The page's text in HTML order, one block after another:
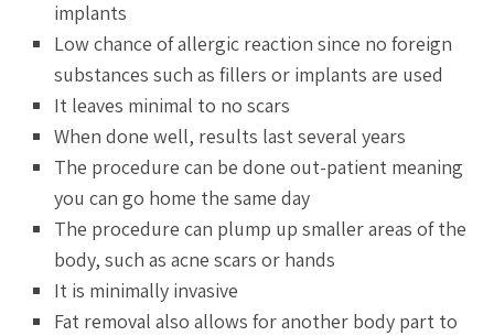
implants
Low chance of allergic reaction since no foreign
substances such as fillers or implants are used
It leaves minimal to no scars
When done well, results last several years
The procedure can be done out-patient meaning
you can go home the same day
The procedure can plump up smaller areas of the
body, such as acne scars or hands
It is minimally invasive
Fat removal also allows for another body part to